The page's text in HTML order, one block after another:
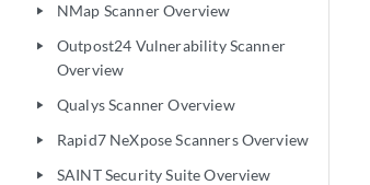
play_arrow NMap Scanner Overview
play_arrow
Outpost24 Vulnerability Scanner
Overview
play_arrow Qualys Scanner Overview
play_arrow Rapid7 NeXpose Scanners Overview
play_arrow SAINT Security Suite Overview